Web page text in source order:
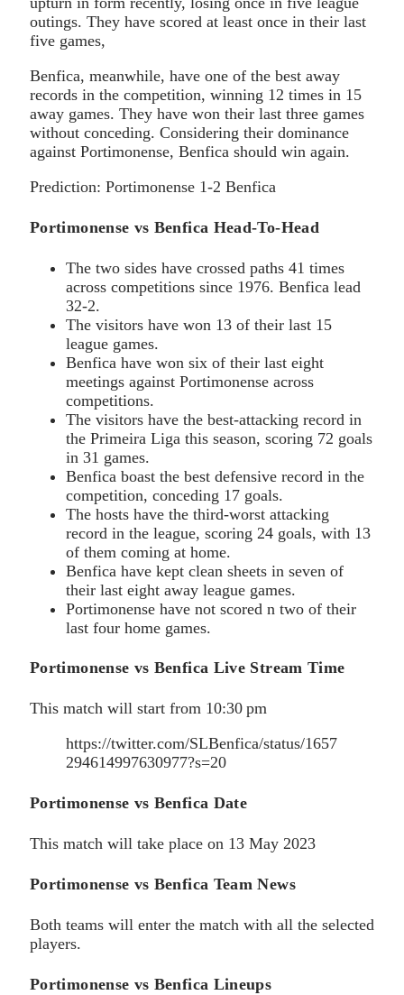
outings. They have scored at least once in their last
five games,
Benfica, meanwhile, have one of the best away
records in the competition, winning 12 times in 15
away games. They have won their last three games
without conceding. Considering their dominance
against Portimonense, Benfica should win again.
Prediction: Portimonense 1-2 Benfica
Portimonense vs Benfica Head-To-Head
The two sides have crossed paths 41 times
across competitions since 1976. Benfica lead
32-2.
The visitors have won 13 of their last 15
league games.
Benfica have won six of their last eight
meetings against Portimonense across
competitions.
The visitors have the best-attacking record in
the Primeira Liga this season, scoring 72 goals
in 31 games.
Benfica boast the best defensive record in the
competition, conceding 17 goals.
The hosts have the third-worst attacking
record in the league, scoring 24 goals, with 13
of them coming at home.
Benfica have kept clean sheets in seven of
their last eight away league games.
Portimonense have not scored n two of their
last four home games.
Portimonense vs Benfica Live Stream Time
This match will start from 10:30 pm
https://twitter.com/SLBenfica/status/1657
294614997630977?s=20
Portimonense vs Benfica Date
This match will take place on 13 May 2023
Portimonense vs Benfica Team News
Both teams will enter the match with all the selected
players.
Portimonense vs Benfica Lineups